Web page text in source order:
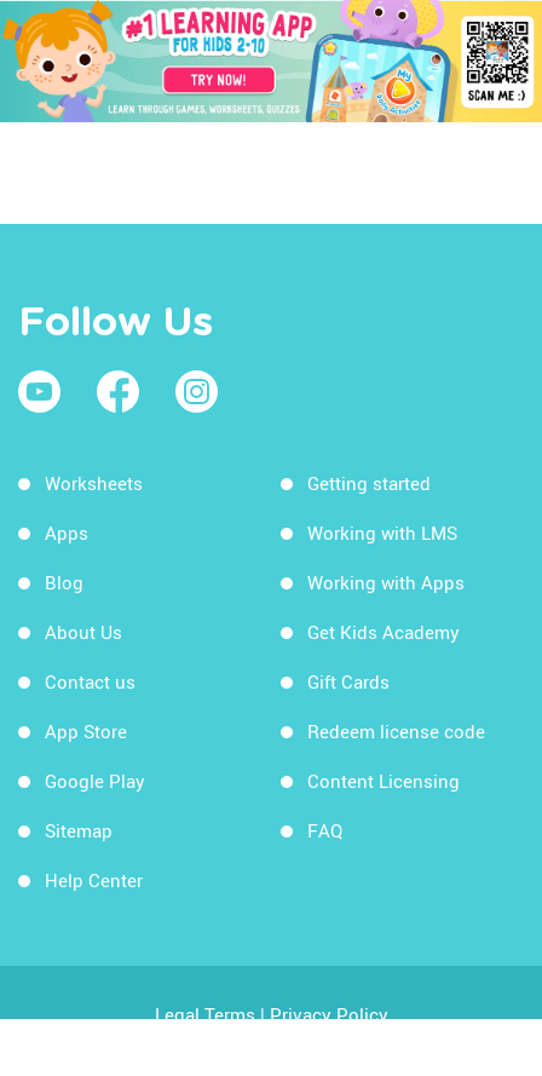
Follow Us
Worksheets
Apps
Blog
About Us
Contact us
App Store
Google Play
Sitemap
Help Center
Getting started
Working with LMS
Working with Apps
Get Kids Academy
Gift Cards
Redeem license code
Content Licensing
FAQ
Legal Terms|Privacy Policy